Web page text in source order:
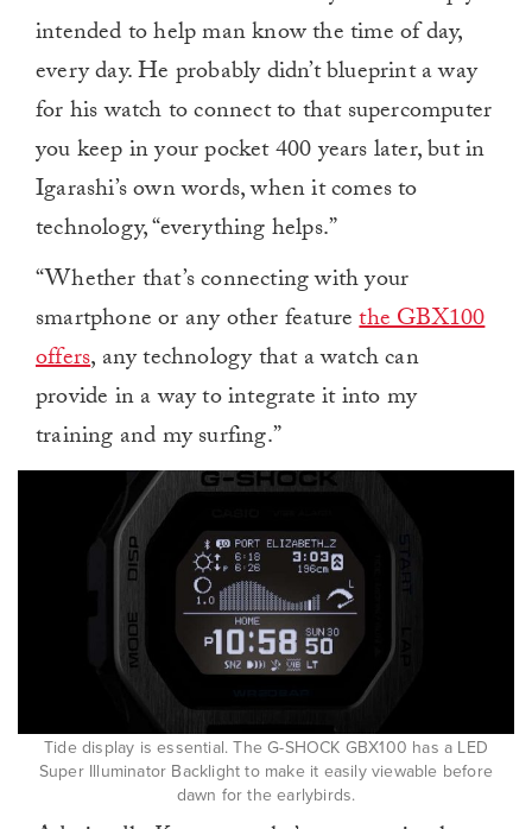
intended to help man know the time of day,
every day. He probably didn’t blueprint a way
for his watch to connect to that supercomputer
you keep in your pocket 400 years later, but in
Igarashi’s own words, when it comes to
technology, “everything helps.”
“Whether that’s connecting with your
smartphone or any other featurethe GBX100
offers, any technology that a watch can
provide in a way to integrate it into my
training and my surfing.”
Tide display is essential. The G-SHOCK GBX100 has a LED
Super Illuminator Backlight to make it easily viewable before
dawn for the earlybirds.